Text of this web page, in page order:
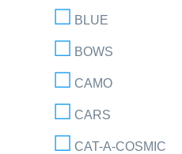
BLUE
BOWS
CAMO
CARS
CAT-A-COSMIC